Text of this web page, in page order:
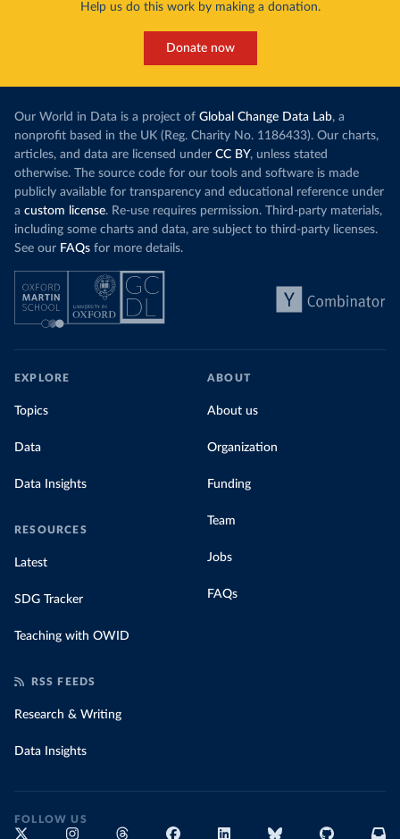
Help us do this work by making a donation.
Donate now
Our World in Data is a project of Global Change Data Lab, a
nonprofit based in the UK (Reg. Charity No. 1186433). Our charts,
articles, and data are licensed under CC BY, unless stated
otherwise. The source code for our tools and software is made
publicly available for transparency and educational reference under
a custom license. Re-use requires permission. Third-party materials,
including some charts and data, are subject to third-party licenses.
See our FAQs for more details.
EXPLORE
Topics
Data
Data Insights
RESOURCES
Latest
SDG Tracker
Teaching with OWID
ABOUT
About us
Organization
Funding
Team
Jobs
FAQs
RSS FEEDS
Research & Writing
Data Insights
FOLLOW US